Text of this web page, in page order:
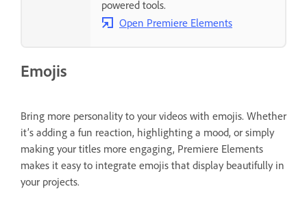
powered tools.
Open Premiere Elements
Emojis
Bring more personality to your videos with emojis. Whether
it’s adding a fun reaction, highlighting a mood, or simply
making your titles more engaging, Premiere Elements
makes it easy to integrate emojis that display beautifully in
your projects.